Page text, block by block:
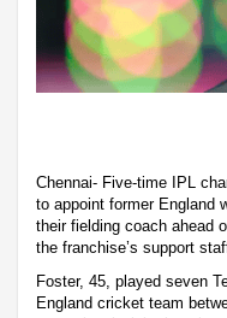
Chennai- Five-time IPL
to appoint former England
their fielding coach ahead
the franchise’s support
Foster, 45, played seven
England cricket team